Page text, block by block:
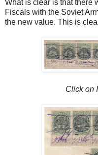
What is clear is that there
Fiscals with the Soviet
the new value. This is
Click on